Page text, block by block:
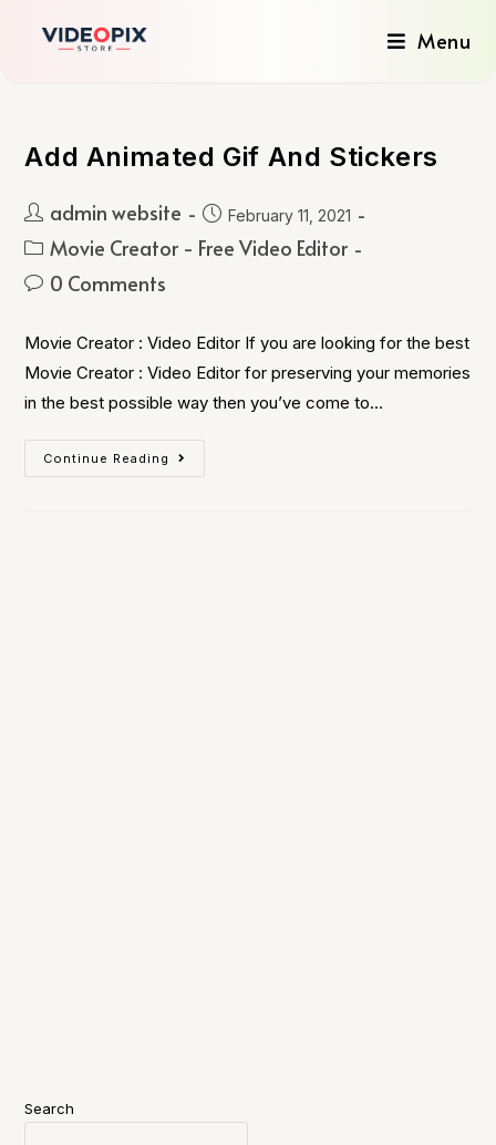
Menu
Add Animated Gif And Stickers
admin website February 11, 2021
Movie Creator - Free Video Editor
0 Comments
Movie Creator : Video Editor If you are looking for the best
Movie Creator : Video Editor for preserving your memories
in the best possible way then you’ve come to…
Continue Reading
Search